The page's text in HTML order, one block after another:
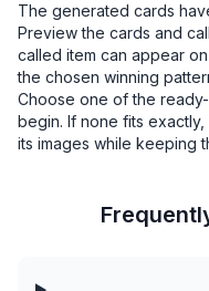
The generated cards
Preview the cards and
called item can appear
the chosen winning
Choose one of the
begin. If none fits
its images while keeping